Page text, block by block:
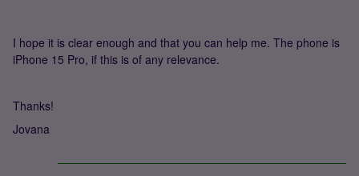
I hope it is clear enough and that you can help me. The phone is
iPhone 15 Pro, if this is of any relevance.
Thanks!
Jovana